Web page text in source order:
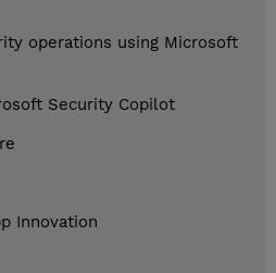
operations using Microsoft
Security Copilot
Innovation